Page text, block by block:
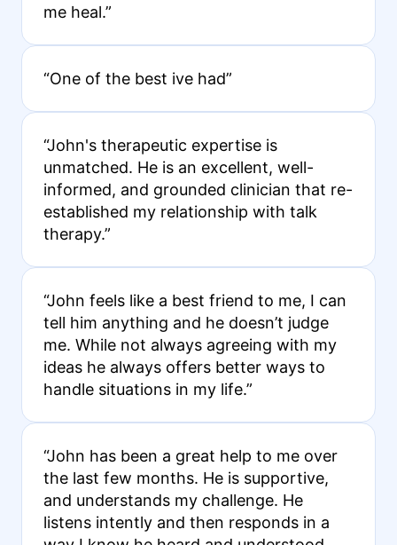
me heal.”
“One of the best ive had”
“John's therapeutic expertise is
unmatched. He is an excellent, well-
informed, and grounded clinician that re-
established my relationship with talk
therapy.”
“John feels like a best friend to me, I can
tell him anything and he doesn’t judge
me. While not always agreeing with my
ideas he always offers better ways to
handle situations in my life.”
“John has been a great help to me over
the last few months. He is supportive,
and understands my challenge. He
listens intently and then responds in a